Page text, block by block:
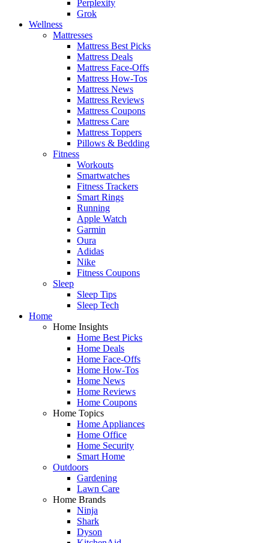
Perplexity
Grok
Wellness
Mattresses
Mattress Best Picks
Mattress Deals
Mattress Face-Offs
Mattress How-Tos
Mattress News
Mattress Reviews
Mattress Coupons
Mattress Care
Mattress Toppers
Pillows & Bedding
Fitness
Workouts
Smartwatches
Fitness Trackers
Smart Rings
Running
Apple Watch
Garmin
Oura
Adidas
Nike
Fitness Coupons
Sleep
Sleep Tips
Sleep Tech
Home
Home Insights
Home Best Picks
Home Deals
Home Face-Offs
Home How-Tos
Home News
Home Reviews
Home Coupons
Home Topics
Home Appliances
Home Office
Home Security
Smart Home
Outdoors
Gardening
Lawn Care
Home Brands
Ninja
Shark
Dyson